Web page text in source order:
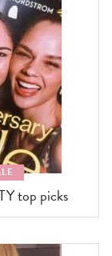
top picks